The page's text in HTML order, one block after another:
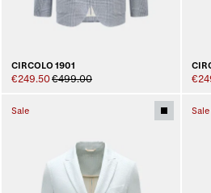
CIRCOLO 1901
€249.50€499.00
Sale Sale